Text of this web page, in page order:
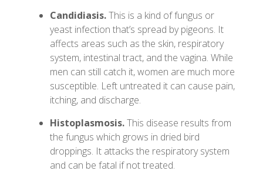
Candidiasis.This is a kind of fungus or
yeast infection that’s spread by pigeons. It
affects areas such as the skin, respiratory
system, intestinal tract, and the vagina. While
men can still catch it, women are much more
susceptible. Left untreated it can cause pain,
itching, and discharge.
Histoplasmosis.This disease results from
the fungus which grows in dried bird
droppings. It attacks the respiratory system
and can be fatal if not treated.